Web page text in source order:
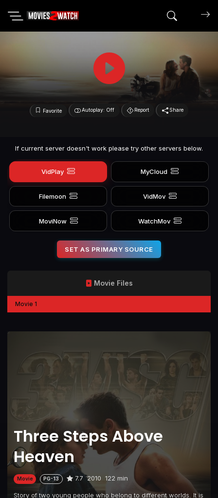
Search
Favorite Autoplay: Off Report Share
If current server doesn't work please try other servers below.
VidPlay MyCloud
Filemoon VidMov
MoviNow WatchMov
SET AS PRIMARY SOURCE
Three Steps Above
Heaven
Movie PG-13 7.7 2010 122 min
Story of two young people who belong to different worlds. It is
Movie Files
Movie 1